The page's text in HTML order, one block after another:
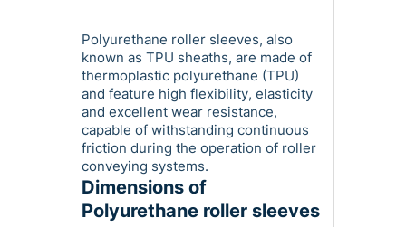
Polyurethane roller sleeves, also
known as TPU sheaths, are made of
thermoplastic polyurethane (TPU)
and feature high flexibility, elasticity
and excellent wear resistance,
capable of withstanding continuous
friction during the operation of roller
conveying systems.
Dimensions of
Polyurethane roller sleeves